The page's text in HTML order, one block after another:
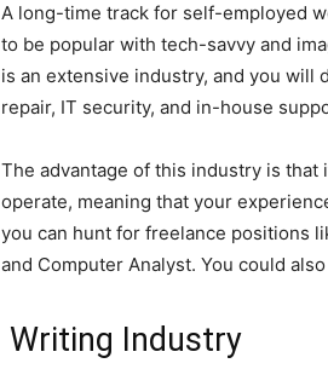
A long-time track for self-employed
to be popular with tech-savvy and
is an extensive industry, and you
repair, IT security, and in-house
The advantage of this industry is
operate, meaning that your
you can hunt for freelance positions
and Computer Analyst. You could
Writing Industry